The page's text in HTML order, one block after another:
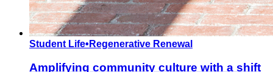
Student Life• Regenerative Renewal
Amplifying community culture with a shift